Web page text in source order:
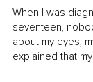
When I was
seventeen,
about my eyes,
explained that